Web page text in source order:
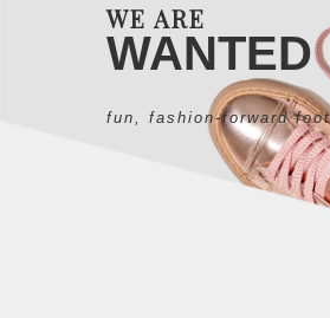
WE ARE
WANTED
fun, fashion-forward